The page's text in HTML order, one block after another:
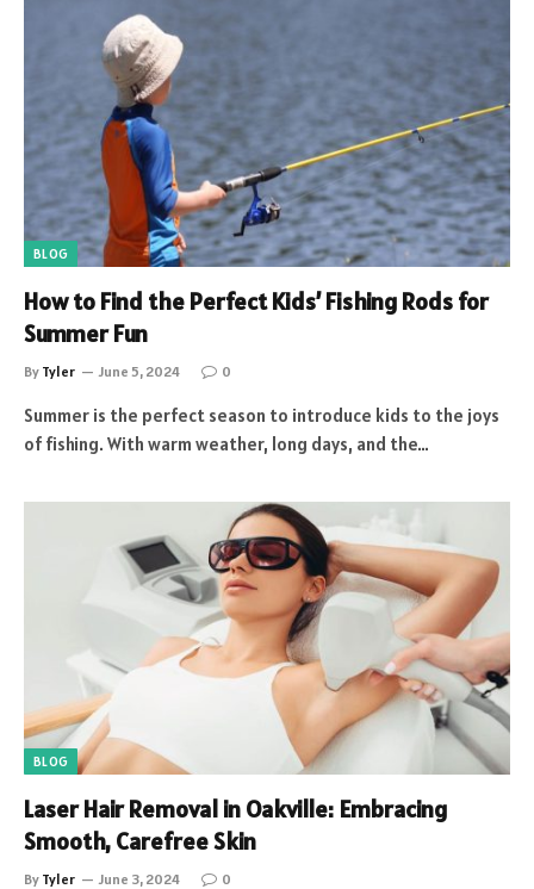
BLOG
How to Find the Perfect Kids’ Fishing Rods for
Summer Fun
By Tyler June 5, 2024 0
Summer is the perfect season to introduce kids to the joys
of fishing. With warm weather, long days, and the…
BLOG
Laser Hair Removal in Oakville: Embracing
Smooth, Carefree Skin
By Tyler June 3, 2024 0